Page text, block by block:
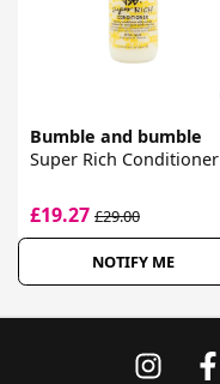
Bumble and bumble
Super Rich Conditioner
£19.27 £29.00
NOTIFY ME